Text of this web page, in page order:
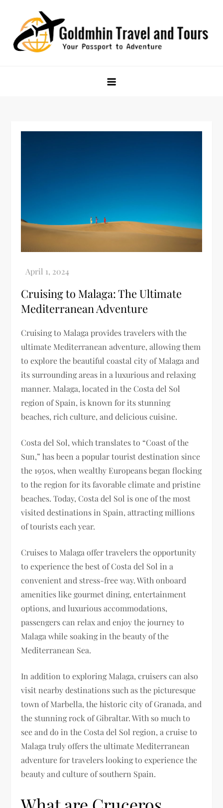
content
Cruising to Malaga: The Ultimate
Mediterranean Adventure
Cruising to Malaga provides travelers with the
ultimate Mediterranean adventure, allowing them
to explore the beautiful coastal city of Malaga and
its surrounding areas in a luxurious and relaxing
manner. Malaga, located in the Costa del Sol
region of Spain, is known for its stunning
beaches, rich culture, and delicious cuisine.
Costa del Sol, which translates to “Coast of the
Sun,” has been a popular tourist destination since
the 1950s, when wealthy Europeans began flocking
to the region for its favorable climate and pristine
beaches. Today, Costa del Sol is one of the most
visited destinations in Spain, attracting millions
of tourists each year.
Cruises to Malaga offer travelers the opportunity
to experience the best of Costa del Sol in a
convenient and stress-free way. With onboard
amenities like gourmet dining, entertainment
options, and luxurious accommodations,
passengers can relax and enjoy the journey to
Malaga while soaking in the beauty of the
Mediterranean Sea.
In addition to exploring Malaga, cruisers can also
visit nearby destinations such as the picturesque
town of Marbella, the historic city of Granada, and
the stunning rock of Gibraltar. With so much to
see and do in the Costa del Sol region, a cruise to
Malaga truly offers the ultimate Mediterranean
adventure for travelers looking to experience the
beauty and culture of southern Spain.